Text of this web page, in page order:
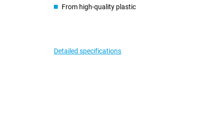
From high-quality plastic
Detailed specifications